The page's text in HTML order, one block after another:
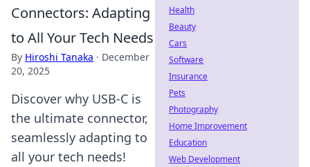
Connectors: Adapting
to All Your Tech Needs
By Hiroshi Tanaka · December
20, 2025
Discover why USB-C is
the ultimate connector,
seamlessly adapting to
all your tech needs!
Health
Beauty
Cars
Software
Insurance
Pets
Photography
Home Improvement
Education
Web Development